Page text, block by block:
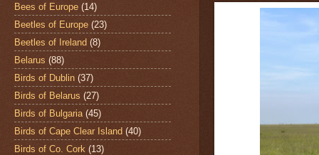
Bees of Europe (14)
Beetles of Europe (23)
Beetles of Ireland (8)
Belarus (88)
Birds of Dublin (37)
Birds of Belarus (27)
Birds of Bulgaria (45)
Birds of Cape Clear Island (40)
Birds of Co. Cork (13)